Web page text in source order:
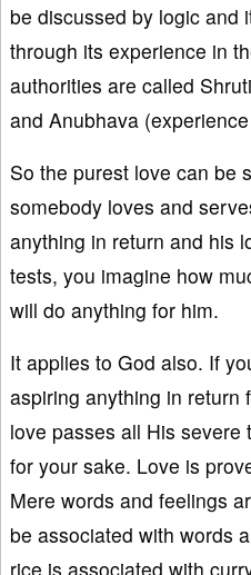
be discussed by logic and
through its experience in
authorities are called
and Anubhava
So the purest love can be
somebody loves and
anything in return and his
tests, you imagine how
will do anything for him.
It applies to God also. If
aspiring anything in return
love passes all His
for your sake. Love is
Mere words and feelings
be associated with words
rice is associated with